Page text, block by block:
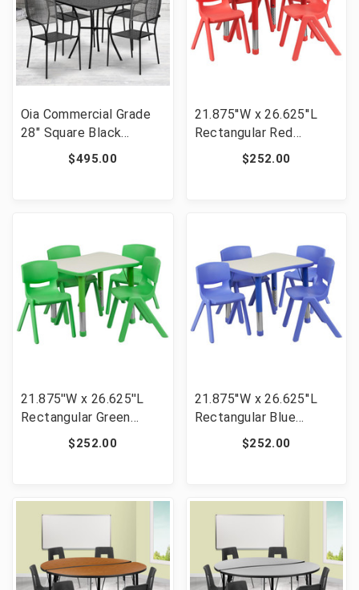
Oia Commercial Grade
28" Square Black
Indoor-Outdoor Steel
Patio Table Set with 4
$495.00
21.875''W x 26.625''L
Rectangular Red
Plastic Height
Adjustable Activity
$252.00
21.875''W x 26.625''L
Rectangular Green
Plastic Height
Adjustable Activity
$252.00
21.875''W x 26.625''L
Rectangular Blue
Plastic Height
Adjustable Activity
$252.00